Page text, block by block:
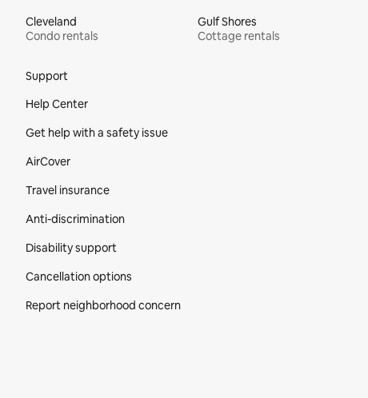
Cleveland
Condo rentals
Gulf Shores
Cottage rentals
Support
Help Center
Get help with a safety issue
AirCover
Travel insurance
Anti-discrimination
Disability support
Cancellation options
Report neighborhood concern